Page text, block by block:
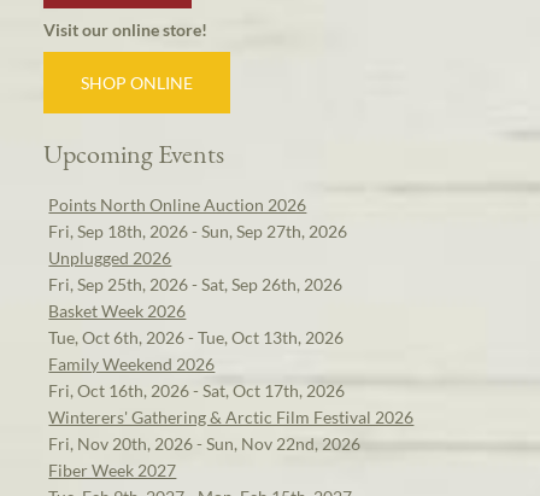
Visit our online store!
SHOP ONLINE
Upcoming Events
Points North Online Auction 2026
Fri, Sep 18th, 2026 - Sun, Sep 27th, 2026
Unplugged 2026
Fri, Sep 25th, 2026 - Sat, Sep 26th, 2026
Basket Week 2026
Tue, Oct 6th, 2026 - Tue, Oct 13th, 2026
Family Weekend 2026
Fri, Oct 16th, 2026 - Sat, Oct 17th, 2026
Winterers' Gathering & Arctic Film Festival 2026
Fri, Nov 20th, 2026 - Sun, Nov 22nd, 2026
Fiber Week 2027